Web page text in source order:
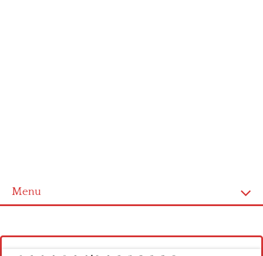
Menu
Latest patterns